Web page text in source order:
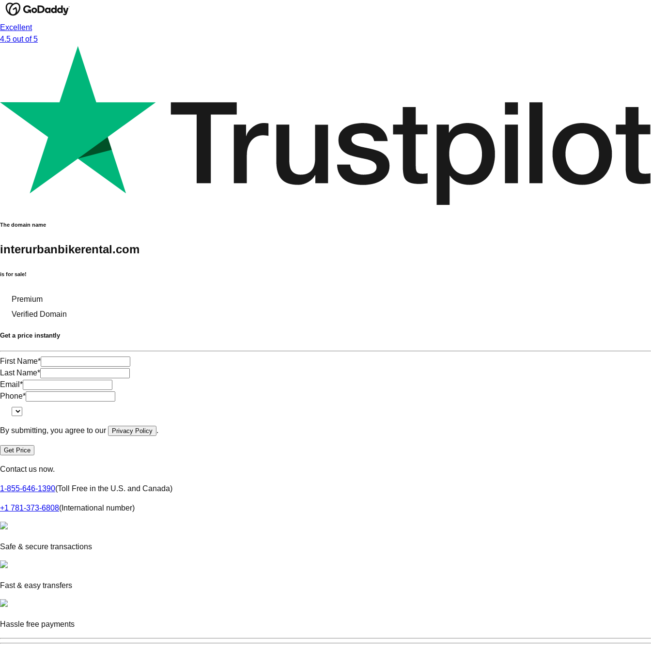
Excellent
4.5 out of 5
The domain name
interurbanbikerental.com
is for sale!
Premium
Verified Domain
Get a price instantly
First Name*
Last Name*
Email *
Phone*
By submitting, you agree to our Privacy Policy .
Get Price
Contact us now.
1-855-646-1390(Toll Free in the U.S. and Canada)
+1 781-373-6808( International number)
Safe & secure transactions
Fast & easy transfers
Hassle free payments